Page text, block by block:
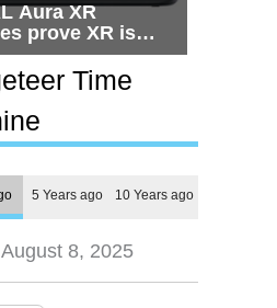
Aura XR
prove XR is
practical, but
is still too much
peopleTime
5 Years ago 10 Years ago
August 8, 2025